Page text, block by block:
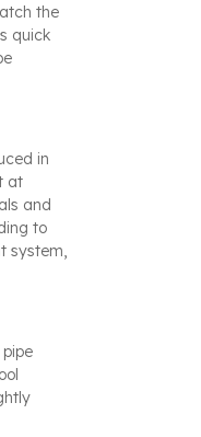
the
quick
in
at
and
to
system,